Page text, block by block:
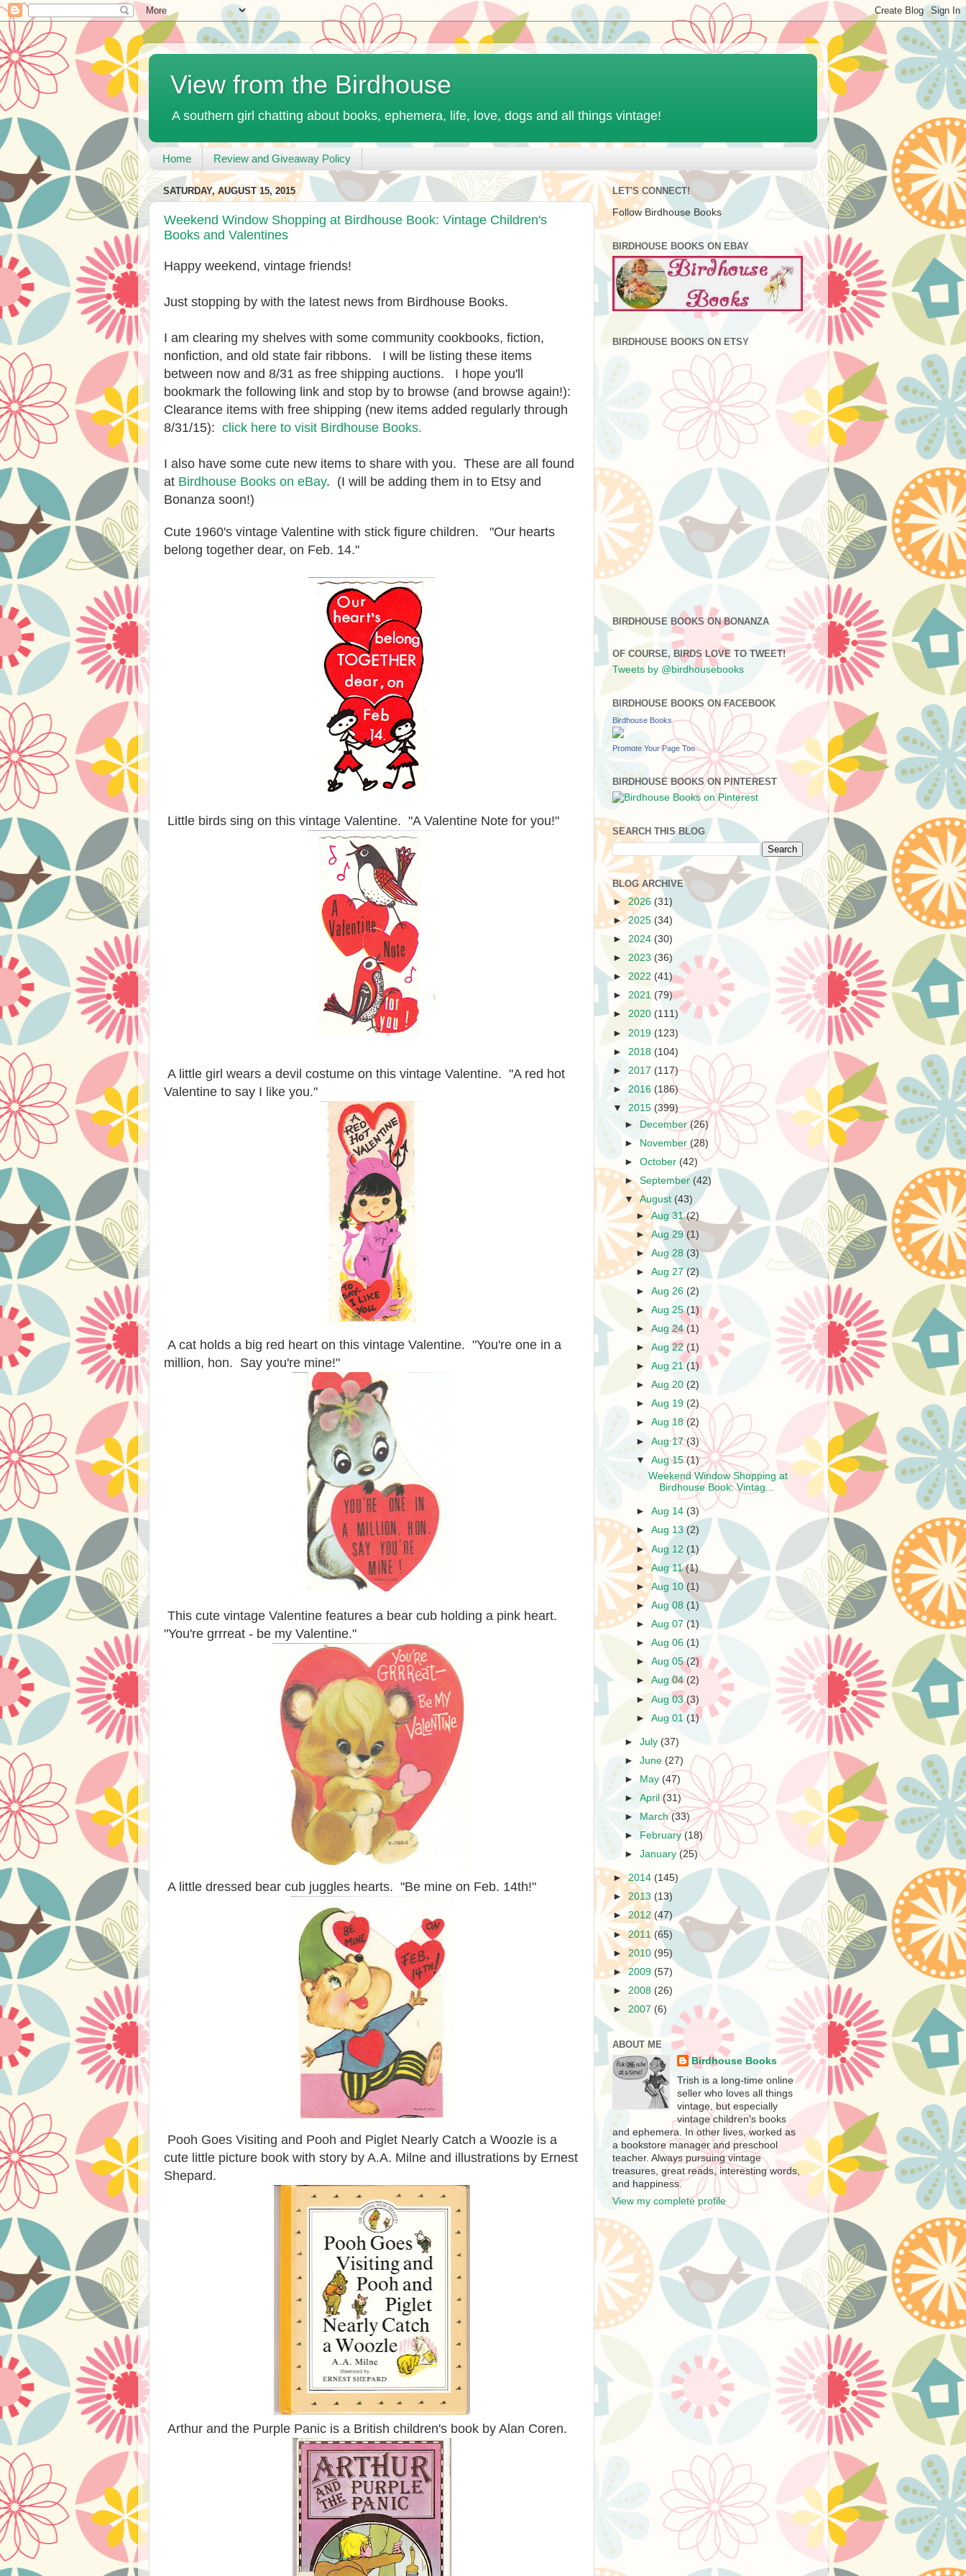
View from the Birdhouse
A southern girl chatting about books, ephemera, life, love, dogs and all things vintage!
Home Review and Giveaway Policy
SATURDAY, AUGUST 15, 2015
Weekend Window Shopping at Birdhouse Book: Vintage Children's
Books and Valentines
Happy weekend, vintage friends!
Just stopping by with the latest news from Birdhouse Books.
I am clearing my shelves with some community cookbooks, fiction,
nonfiction, and old state fair ribbons. I will be listing these items
between now and 8/31 as free shipping auctions. I hope you'll
bookmark the following link and stop by to browse (and browse again!):
Clearance items with free shipping (new items added regularly through
8/31/15): click here to visit Birdhouse Books.
I also have some cute new items to share with you. These are all found
at Birdhouse Books on eBay. (I will be adding them in to Etsy and
Bonanza soon!)
Cute 1960's vintage Valentine with stick figure children. "Our hearts
belong together dear, on Feb. 14."
Little birds sing on this vintage Valentine. "A Valentine Note for you!"
A little girl wears a devil costume on this vintage Valentine. "A red hot
Valentine to say I like you."
A cat holds a big red heart on this vintage Valentine. "You're one in a
million, hon. Say you're mine!"
This cute vintage Valentine features a bear cub holding a pink heart.
"You're grrreat - be my Valentine."
A little dressed bear cub juggles hearts. "Be mine on Feb. 14th!"
Pooh Goes Visiting and Pooh and Piglet Nearly Catch a Woozle is a
cute little picture book with story by A.A. Milne and illustrations by Ernest
Shepard.
Arthur and the Purple Panic is a British children's book by Alan Coren.
LET'S CONNECT!
Follow Birdhouse Books
BIRDHOUSE BOOKS ON EBAY
BIRDHOUSE BOOKS ON ETSY
BIRDHOUSE BOOKS ON BONANZA
OF COURSE, BIRDS LOVE TO TWEET!
Tweets by @birdhousebooks
BIRDHOUSE BOOKS ON FACEBOOK
Birdhouse Books
Promote Your Page Too
BIRDHOUSE BOOKS ON PINTEREST
SEARCH THIS BLOG
BLOG ARCHIVE
►2026 (31)
►2025 (34)
► 2024 (30)
► 2023 (36)
► 2022 (41)
► 2021 (79)
► 2020 (111)
► 2019 (123)
► 2018 (104)
► 2017 (117)
► 2016 (186)
▼ 2015 (399)
►
December(26)
►
November (28)
►October (42)
►September (42)
▼August (43)
►Aug 31(2)
►Aug 29(1)
►Aug 28 (3)
►Aug 27(2)
►Aug 26(2)
►Aug 25(1)
►Aug 24(1)
►Aug 22(1)
►Aug 21(1)
►Aug 20(2)
►Aug 19 (2)
►Aug 18(2)
►Aug 17(3)
▼Aug 15(1)
Weekend Window Shopping at
Birdhouse Book: Vintag...
►Aug 14 (3)
►Aug 13(2)
►Aug 12 (1)
►Aug 11(1)
►Aug 10(1)
►Aug 08 (1)
►Aug 07(1)
►Aug 06(1)
►Aug 05(2)
►Aug 04(2)
►Aug 03(3)
►Aug 01 (1)
►July (37)
►June (27)
►
May (47)
►April(31)
►
March(33)
►
February (18)
►January (25)
►2014 (145)
► 2013 (13)
►2012 (47)
►2011 (65)
► 2010 (95)
►2009 (57)
► 2008 (26)
► 2007 (6)
ABOUT ME
Birdhouse Books
Trish is a long-time online
seller who loves all things
vintage, but especially
vintage children's books
and ephemera. In other lives, worked as
a bookstore manager and preschool
teacher. Always pursuing vintage
treasures, great reads, interesting words,
and happiness.
View my complete profile